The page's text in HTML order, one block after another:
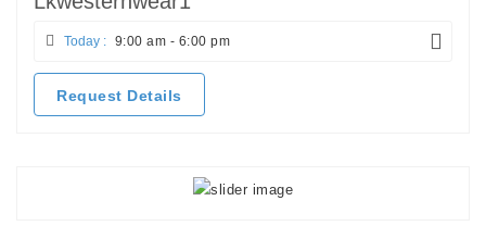
Today : 9:00 am - 6:00 pm
Request Details